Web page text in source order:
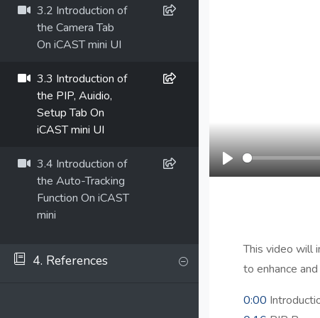
3.2 Introduction of
the Camera Tab
On iCAST mini UI
3.3 Introduction of
the PIP, Auidio,
Setup Tab On
iCAST mini UI
3.4 Introduction of
the Auto-Tracking
Function On iCAST
mini
4. References
Play
This video will
to enhance
0:00